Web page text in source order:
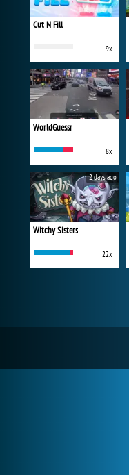
Cut N Fill
9x
WorldGuessr
8x
Witchy Sisters
22x
2 days ago